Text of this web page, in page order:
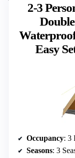
2-3
Easy
Occupancy: 3
Seasons: 3